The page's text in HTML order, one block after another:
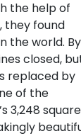
the help of
they found
the world. By
closed,
replaced by
of the
3,248 square